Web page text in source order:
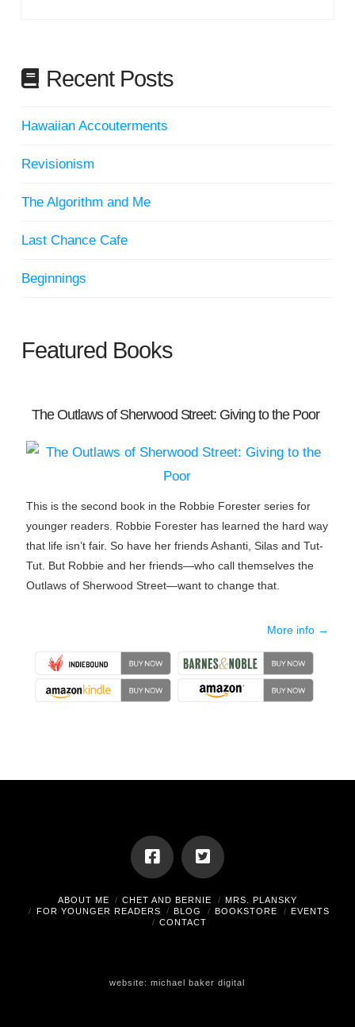
Recent Posts
Hawaiian Accouterments
Revisionism
The Algorithm and Me
Last Chance Cafe
Beginnings
Featured Books
The Outlaws of Sherwood Street: Giving to the Poor
This is the second book in the Robbie Forester series for
younger readers. Robbie Forester has learned the hard way
that life isn’t fair. So have her friends Ashanti, Silas and Tut-
Tut. But Robbie and her friends—who call themselves the
Outlaws of Sherwood Street—want to change that.
More info →
ABOUT ME CHET AND BERNIE
MRS. PLANSKY
FOR YOUNGER READERS
BLOG BOOKSTORE
EVENTS
CONTACT
website:michael baker digital